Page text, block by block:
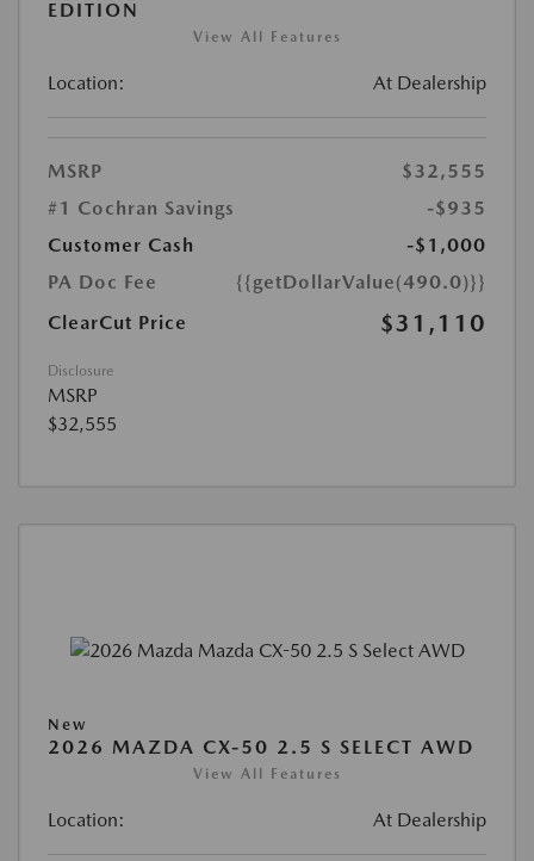
EDITION
View All Features
Location: At Dealership
MSRP
$32,555
#1 Cochran Savings
-$935
Customer Cash
-$1,000
PA Doc Fee
{{getDollarValue(490.0)}}
ClearCut Price
$31,110
Disclosure
MSRP
$32,555
New
2026 MAZDA CX-50 2.5 S SELECT AWD
View All Features
Location: At Dealership